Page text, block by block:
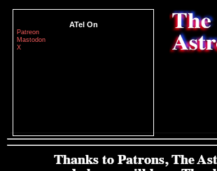
ATel On
Patreon
Mastodon
X